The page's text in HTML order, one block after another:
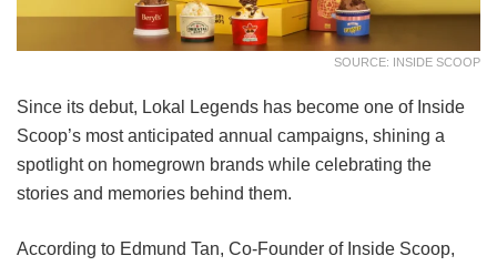
SOURCE: INSIDE SCOOP
Since its debut, Lokal Legends has become one of Inside
Scoop’s most anticipated annual campaigns, shining a
spotlight on homegrown brands while celebrating the
stories and memories behind them.
According to Edmund Tan, Co-Founder of Inside Scoop,